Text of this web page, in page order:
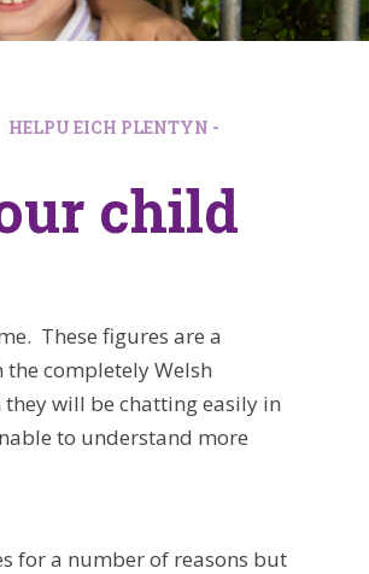
HELPU EICH PLENTYN -
child
These figures are a
completely Welsh
will be chatting easily in
to understand more
for a number of reasons but